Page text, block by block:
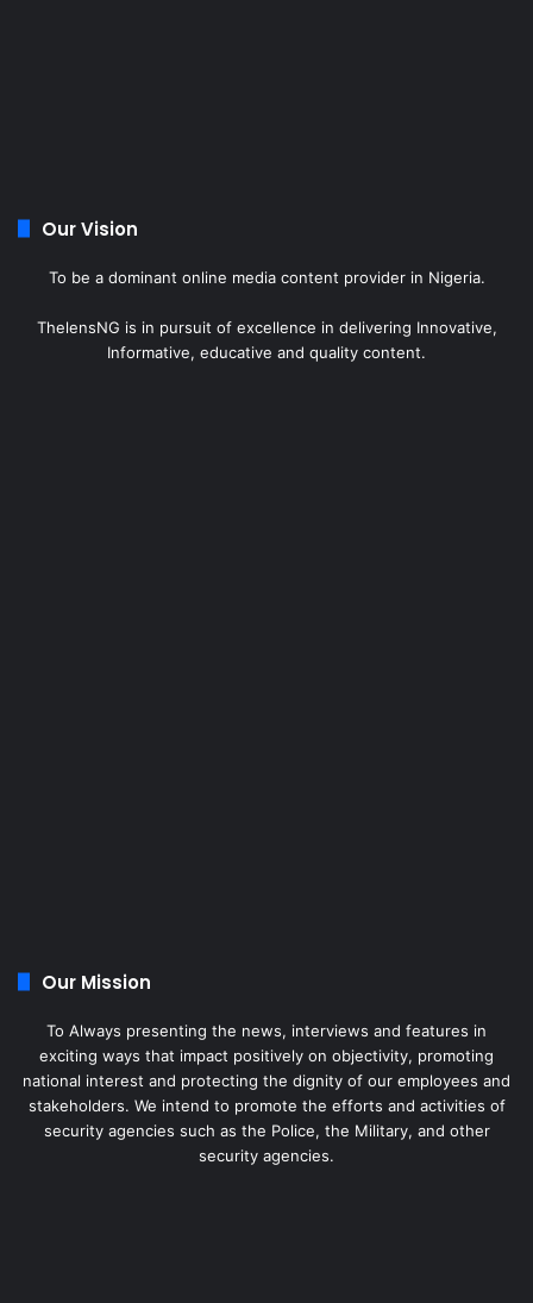
Our Vision
To be a dominant online media content provider in Nigeria.
ThelensNG is in pursuit of excellence in delivering Innovative,
Informative, educative and quality content.
Our Mission
To Always presenting the news, interviews and features in
exciting ways that impact positively on objectivity, promoting
national interest and protecting the dignity of our employees and
stakeholders. We intend to promote the efforts and activities of
security agencies such as the Police, the Military, and other
security agencies.